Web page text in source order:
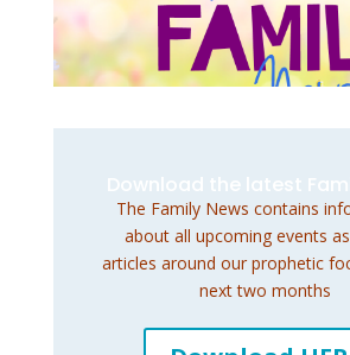
Download the latest
The Family News contains
about all upcoming events
articles around our prophetic
next two months